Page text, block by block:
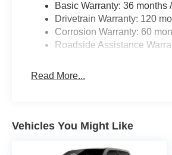
Basic Warranty: 36 months
Drivetrain Warranty: 120
Corrosion Warranty: 60
Roadside Assistance
Read More...
Vehicles You Might Like